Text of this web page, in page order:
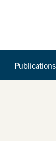
Publications